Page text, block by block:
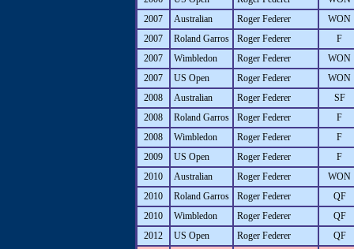
2007
Australian Roger Federer
WON
2007
Roland Garros Roger Federer
F
2007
Wimbledon Roger Federer
WON
2007
US Open Roger Federer
WON
2008
Australian Roger Federer
SF
2008
Roland Garros Roger Federer
F
2008
Wimbledon Roger Federer
F
2009
US Open Roger Federer
F
2010
Australian Roger Federer
WON
2010
Roland Garros Roger Federer
QF
2010
Wimbledon Roger Federer
QF
2012
US Open Roger Federer
QF